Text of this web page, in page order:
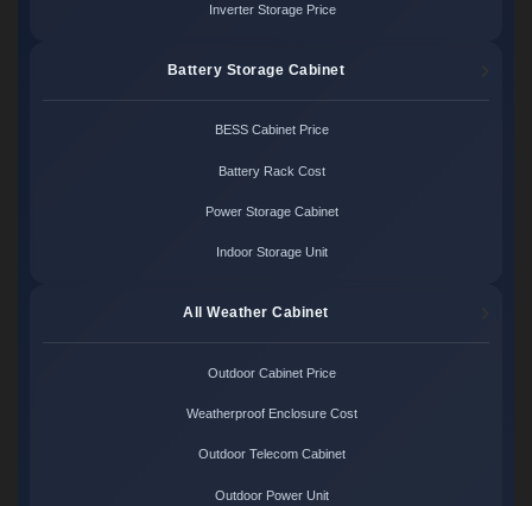
Inverter Storage Price
Battery Storage Cabinet
BESS Cabinet Price
Battery Rack Cost
Power Storage Cabinet
Indoor Storage Unit
All Weather Cabinet
Outdoor Cabinet Price
Weatherproof Enclosure Cost
Outdoor Telecom Cabinet
Outdoor Power Unit